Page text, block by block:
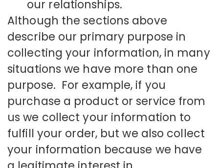
our relationships.
Although the sections above
describe our primary purpose in
collecting your information, in many
situations we have more than one
purpose. For example, if you
purchase a product or service from
us we collect your information to
fulfill your order, but we also collect
your information because we have